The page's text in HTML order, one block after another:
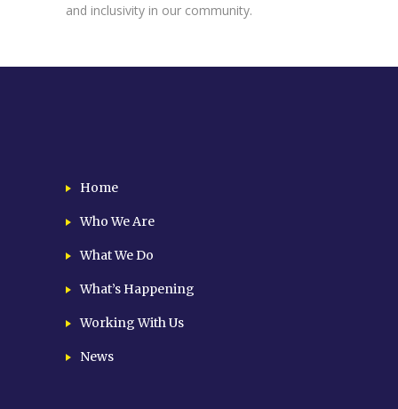
and inclusivity in our community.
Home
Who We Are
What We Do
What’s Happening
Working With Us
News